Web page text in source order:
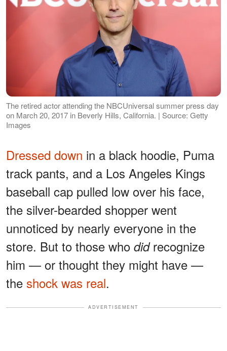
The retired actor attending the NBCUniversal summer press day
on March 20, 2017 in Beverly Hills, California. | Source: Getty
Images
Dressed down in a black hoodie, Puma
track pants, and a Los Angeles Kings
baseball cap pulled low over his face,
the silver-bearded shopper went
unnoticed by nearly everyone in the
store. But to those who didrecognize
him — or thought they might have —
the shock was real.
ADVERTISEMENT